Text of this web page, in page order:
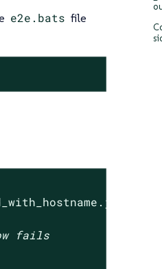
e2e.bats file
--
fails